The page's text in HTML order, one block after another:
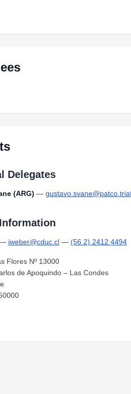
Delegates
(ARG) —
iweber@cduc.cl — (56 2) 2412 4494
Flores Nº 13000
de Apoquindo – Las Condes